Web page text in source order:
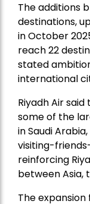
The additions
destinations,
in October
reach 22
stated
international
Riyadh Air
some of the
in Saudi
visiting-
reinforcing
between Asia,
The